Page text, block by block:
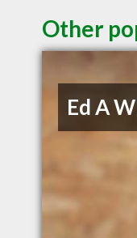
Other
Ed A